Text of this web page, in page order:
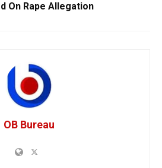
On Rape Allegation
OB Bureau